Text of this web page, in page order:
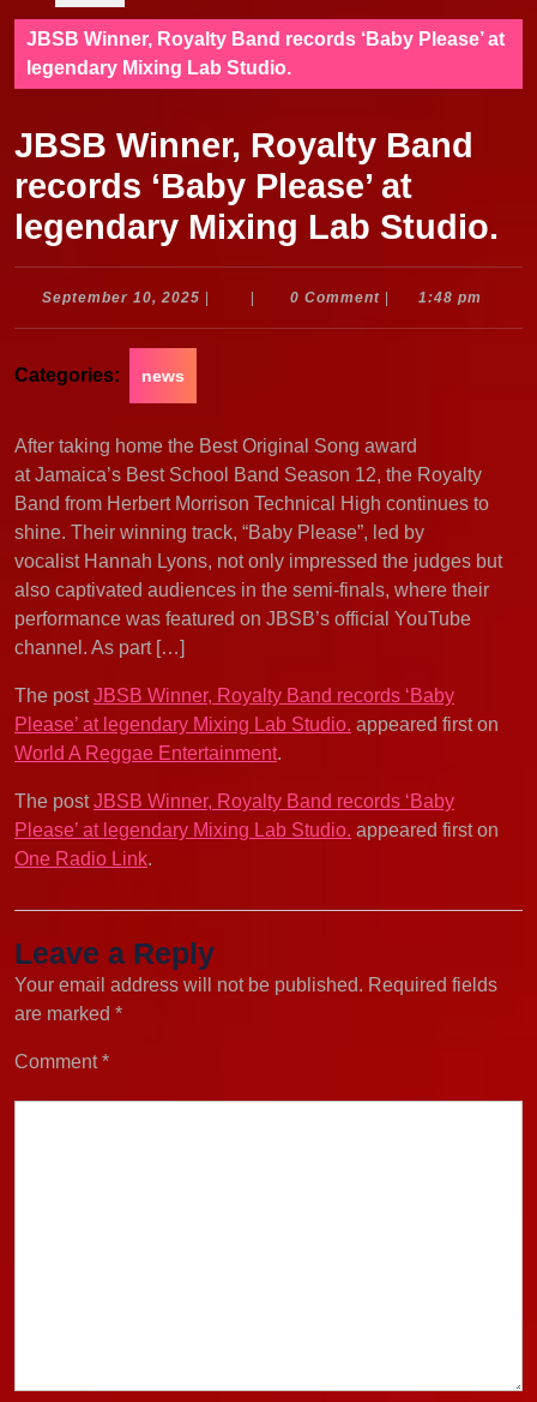
JBSB Winner, Royalty Band records ‘Baby Please’ at
legendary Mixing Lab Studio.
JBSB Winner, Royalty Band
records ‘Baby Please’ at
legendary Mixing Lab Studio.
September 10, 2025 September
0 Comment 1:48 pm
Categories: news
After taking home the Best Original Song award
at Jamaica’s Best School Band Season 12, the Royalty
Band from Herbert Morrison Technical High continues to
shine. Their winning track, “Baby Please”, led by
vocalist Hannah Lyons, not only impressed the judges but
also captivated audiences in the semi-finals, where their
performance was featured on JBSB’s official YouTube
channel. As part […]
The postJBSB Winner, Royalty Band records ‘Baby
Please’ at legendary Mixing Lab Studio. appeared first on
World A Reggae Entertainment.
The postJBSB Winner, Royalty Band records ‘Baby
Please’ at legendary Mixing Lab Studio. appeared first on
One Radio Link.
Leave a Reply
Your email address will not be published. Required fields
are marked *
Comment*